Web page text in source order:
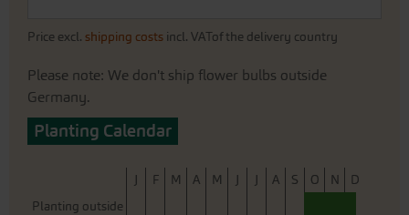
Price excl. shipping costs incl. VATof the delivery country
Please note: We don't ship flower bulbs outside
Germany.
Planting Calendar
J F M A M J J A S O N
D
Planting outside